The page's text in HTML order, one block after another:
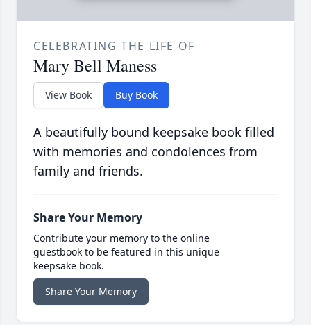
CELEBRATING THE LIFE OF
Mary Bell Maness
View Book Buy Book
A beautifully bound keepsake book filled
with memories and condolences from
family and friends.
Share Your Memory
Contribute your memory to the online
guestbook to be featured in this unique
keepsake book.
Share Your Memory